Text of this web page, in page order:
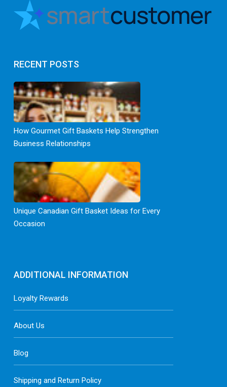
RECENT POSTS
How Gourmet Gift Baskets Help Strengthen
Business Relationships
Unique Canadian Gift Basket Ideas for Every
Occasion
ADDITIONAL INFORMATION
Loyalty Rewards
About Us
Blog
Shipping and Return Policy